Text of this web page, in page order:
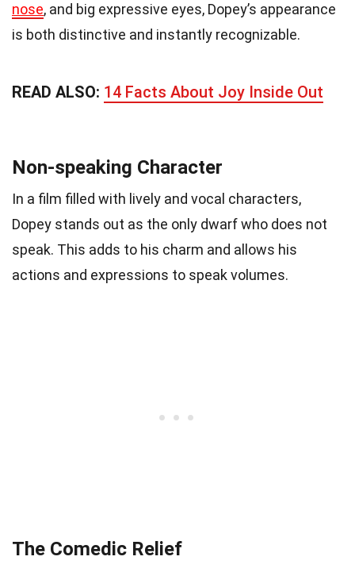
nose, and big expressive eyes, Dopey’s appearance
is both distinctive and instantly recognizable.
READ ALSO: 14 Facts About Joy Inside Out
Non-speaking Character
In a film filled with lively and vocal characters,
Dopey stands out as the only dwarf who does not
speak. This adds to his charm and allows his
actions and expressions to speak volumes.
The Comedic Relief